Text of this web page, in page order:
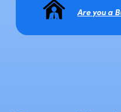
Are you a